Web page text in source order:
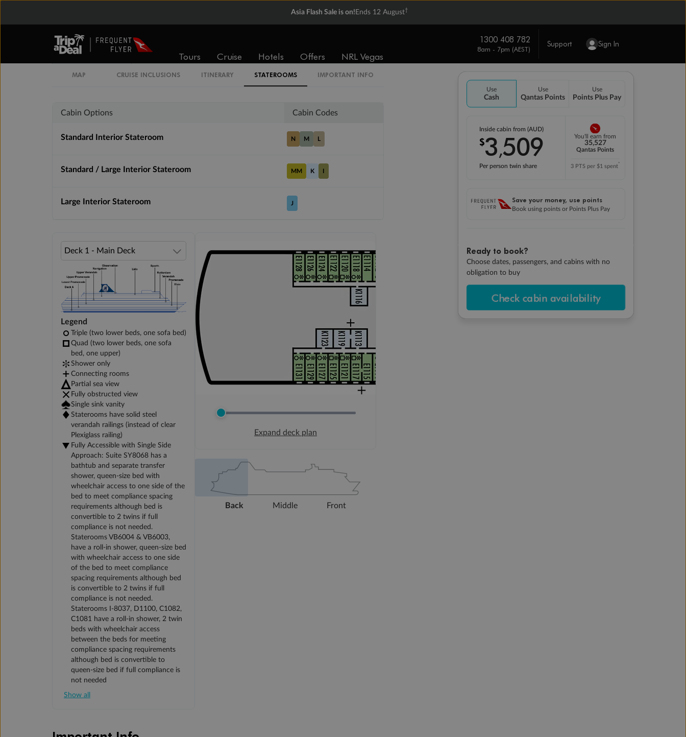
Asia Flash Sale is on! Ends 12 August†
Tours Cruise Hotels Offers NRL Vegas
1300 408 782
8am - 7pm (AEST)
Support Sign In
Use
Cash
Use
Qantas Points
Use
Points Plus Pay
Inside cabin from (AUD)
$3,509
Per person twin share
You'll earn from
35,527
Qantas Points
3 PTS per $1 spent*
Save your money, use points
Book using points or Points Plus Pay
Ready to book?
Choose dates, passengers, and cabins with no
obligation to buy
Check cabin availability
MAP CRUISE INCLUSIONS ITINERARY STATEROOMS IMPORTANT INFO
Inside Oceanview
From
Cabin Options Cabin Codes
Standard Interior Stateroom N M L
Standard / Large Interior Stateroom MM K I
Large Interior Stateroom J
Legend
Triple (two lower beds, one sofa bed)
Quad (two lower beds, one sofa
bed, one upper)
Shower only
Connecting rooms
Partial sea view
Fully obstructed view
Single sink vanity
Staterooms have solid steel
verandah railings (instead of clear
Plexiglass railing)
Fully Accessible with Single Side
Approach: Suite SY8068 has a
bathtub and separate transfer
shower, queen-size bed with
wheelchair access to one side of the
bed to meet compliance spacing
requirements although bed is
convertible to 2 twins if full
compliance is not needed.
Staterooms VB6004 & VB6003,
have a roll-in shower, queen-size bed
with wheelchair access to one side
of the bed to meet compliance
spacing requirements although bed
is convertible to 2 twins if full
compliance is not needed.
Staterooms I-8037, D1100, C1082,
C1081 have a roll-in shower, 2 twin
beds with wheelchair access
between the beds for meeting
compliance spacing requirements
although bed is convertible to
queen-size bed if full compliance is
not needed
Show all
Expand deck plan
Back Middle Front